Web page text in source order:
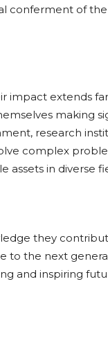
conferment of
impact extends
making
research
complex
assets in diverse
they
to the next
and inspiring